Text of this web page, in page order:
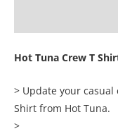
Hot Tuna Crew T
> Update your
Shirt from Hot Tuna.
>